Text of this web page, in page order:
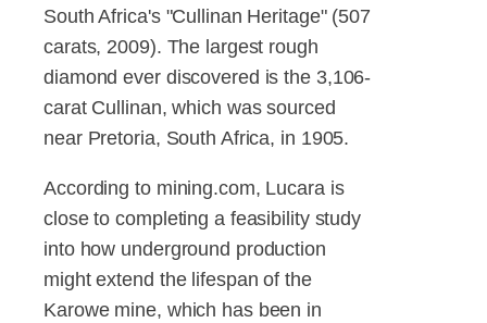
South Africa's "Cullinan Heritage" (507
carats, 2009). The largest rough
diamond ever discovered is the 3,106-
carat Cullinan, which was sourced
near Pretoria, South Africa, in 1905.
According to mining.com, Lucara is
close to completing a feasibility study
into how underground production
might extend the lifespan of the
Karowe mine, which has been in